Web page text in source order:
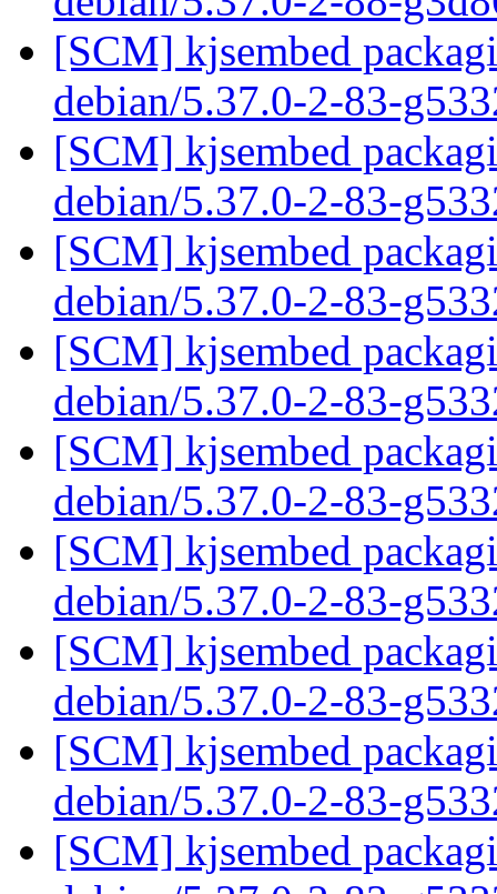
[SCM] kjsembed
debian/5.37.0-2-83-
[SCM] kjsembed
debian/5.37.0-2-83-
[SCM] kjsembed
debian/5.37.0-2-83-
[SCM] kjsembed
debian/5.37.0-2-83-
[SCM] kjsembed
debian/5.37.0-2-83-
[SCM] kjsembed
debian/5.37.0-2-83-
[SCM] kjsembed
debian/5.37.0-2-83-
[SCM] kjsembed
debian/5.37.0-2-83-
[SCM] kjsembed